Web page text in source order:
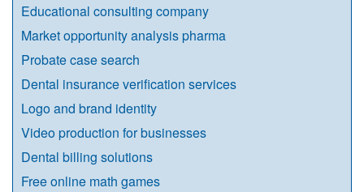
Educational consulting company
Market opportunity analysis pharma
Probate case search
Dental insurance verification services
Logo and brand identity
Video production for businesses
Dental billing solutions
Free online math games